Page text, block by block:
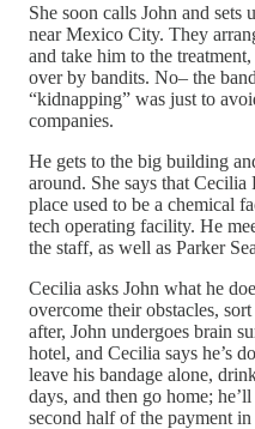
She soon calls John and sets
near Mexico City. They
and take him to the
over by bandits. No– the
“kidnapping” was just to
companies.
He gets to the big building
around. She says that
place used to be a chemical
tech operating facility. He
the staff, as well as Parker
Cecilia asks John what he
overcome their obstacles,
after, John undergoes brain
hotel, and Cecilia says he’s
leave his bandage alone,
days, and then go home;
second half of the payment